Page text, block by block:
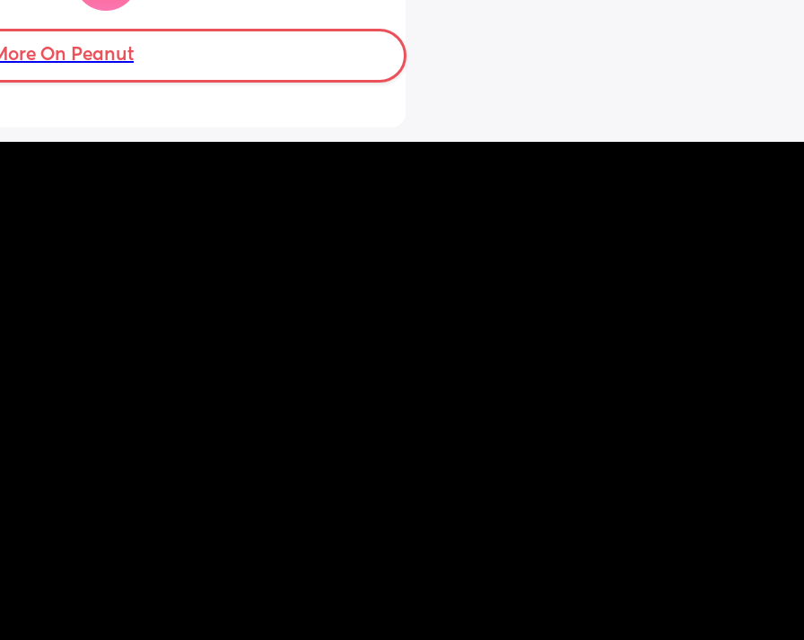
delivered safe!
However I’m finding my birth experience
quite difficult to even think about and when I
On Peanut